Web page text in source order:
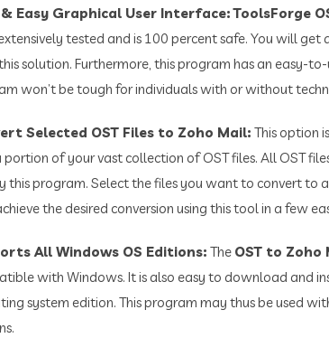
Easy Graphical User Interface: ToolsForge
tested and is 100 percent safe. You will
solution. Furthermore, this program has an easy-
won’t be tough for individuals with or without
Selected OST Files to Zoho Mail: This option
portion of your vast collection of OST files. All OST
this program. Select the files you want to convert to
the desired conversion using this tool in a few
All Windows OS Editions: The OST to
with Windows. It is also easy to download and
system edition. This program may thus be used